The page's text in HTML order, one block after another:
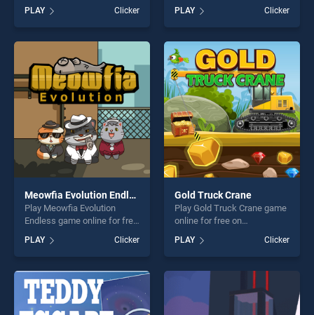
Jump stands out as one of
our top skill games, offering
endless entertainment, is
perfect for players seeking
fun and challenge....
PLAY Clicker
stands out as one of our top
skill games, offering endless
entertainment, is perfect for
players seeking fun and
challenge....
PLAY Clicker
Meowfia Evolution Endless
Play Meowfia Evolution
Endless game online for free
Evolution Endless stands out
as one of our top skill
games, offering endless
entertainment, is perfect for
players seeking fun and
challenge....
PLAY Clicker
Gold Truck Crane
Play Gold Truck Crane game
online for free on
Crane stands out as one of
our top skill games, offering
endless entertainment, is
perfect for players seeking
fun and challenge....
PLAY Clicker